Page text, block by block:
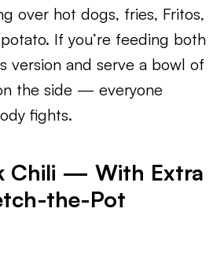
over hot dogs, fries, Fritos,
If you’re feeding both
version and serve a bowl of
the side — everyone
fights.
Chili — With Extra
the-Pot